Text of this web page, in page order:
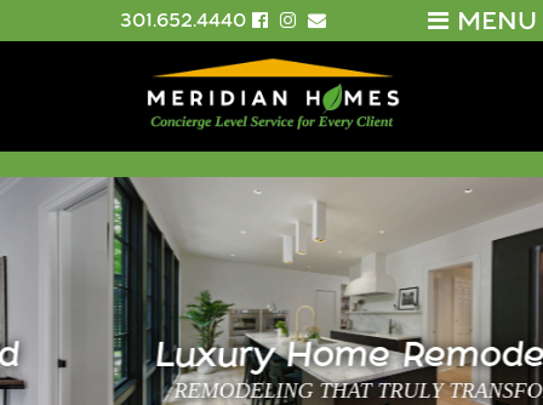
MENU
301.652.4440
Luxury Home Remodeling
REMODELING THAT TRULY TRANSFORMS